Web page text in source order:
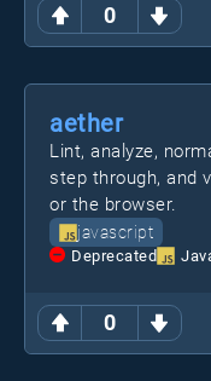
0
0
aether
Lint, analyze,
step through, and
or the browser.
javascript
Deprecated